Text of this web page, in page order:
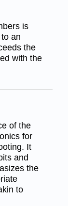
is
an
the
with the
of the
for
It
and
the
to